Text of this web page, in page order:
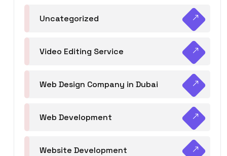
Uncategorized
Video Editing Service
Web Design Company in Dubai
Web Development
Website Development